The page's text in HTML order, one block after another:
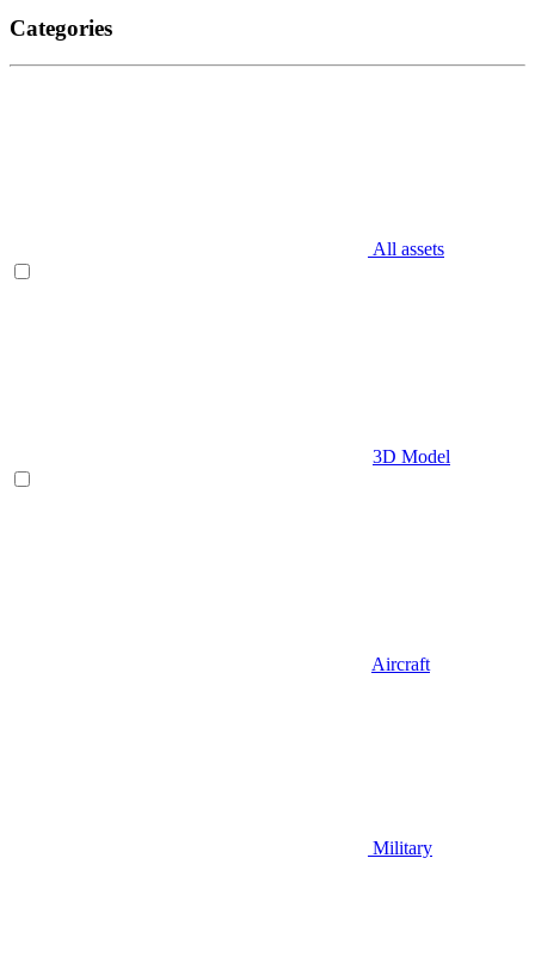
Categories
All assets
3D Model
Aircraft
Military